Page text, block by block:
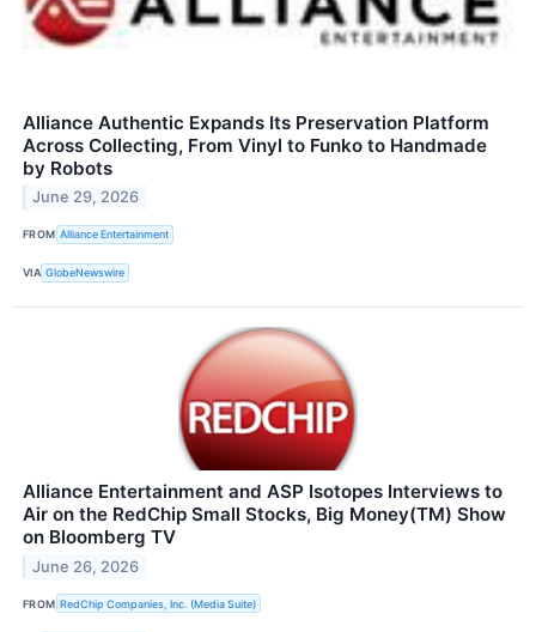
Alliance Authentic Expands Its Preservation Platform
Across Collecting, From Vinyl to Funko to Handmade
by Robots
June 29, 2026
FROM Alliance Entertainment
VIA GlobeNewswire
Alliance Entertainment and ASP Isotopes Interviews to
Air on the RedChip Small Stocks, Big Money(TM) Show
on Bloomberg TV
June 26, 2026
FROM RedChip Companies, Inc. (Media Suite)